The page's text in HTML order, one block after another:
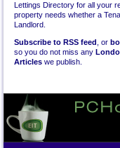
Lettings Directory for all your
property needs whether a
Landlord.
Subscribe to RSS feed , or
so you do not miss any
Articles we publish.